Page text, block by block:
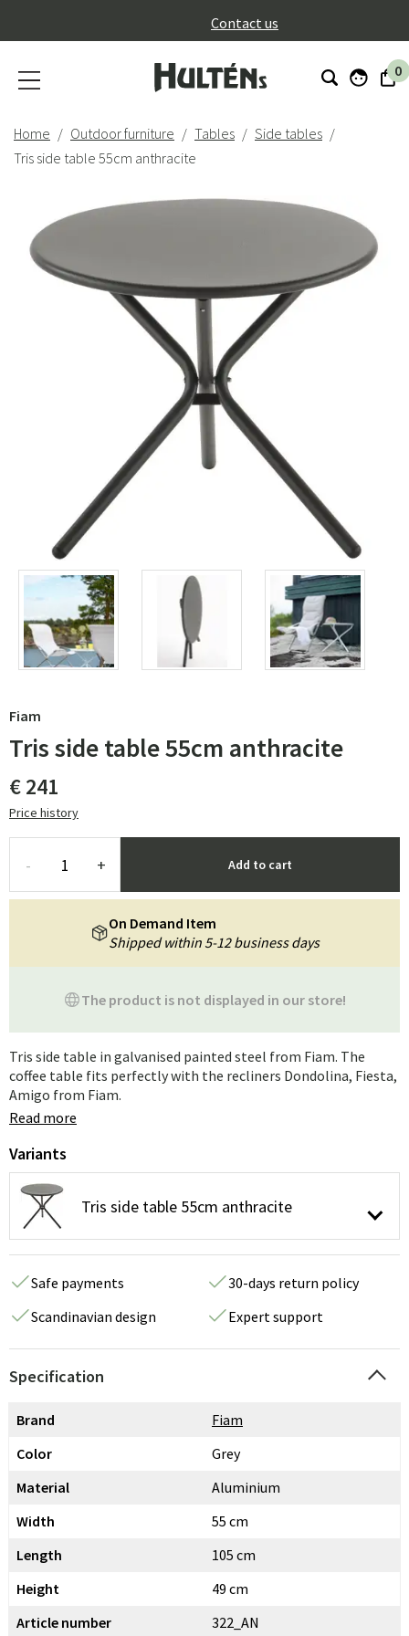
Contact us
0
Home Outdoor furniture Tables
Side tables
Tris side table 55cm anthracite
Fiam
Tris side table 55cm anthracite
€ 241
Price history
- + Add to cart
The product is not displayed in our store!
On Demand Item
Shipped within 5-12 business days
Tris side table in galvanised painted steel from Fiam. The
coffee table fits perfectly with the recliners Dondolina, Fiesta,
Amigo from Fiam.
Read more
Variants
Tris side table 55cm anthracite
Safe payments
30-days return policy
Scandinavian design
Expert support
Specification
Brand
Fiam
Color
Grey
Material
Aluminium
Width
55 cm
Length
105 cm
Height
49 cm
Article number
322_AN